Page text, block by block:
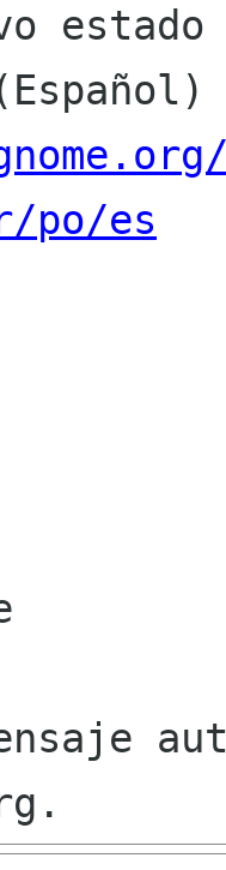
estado
po/es